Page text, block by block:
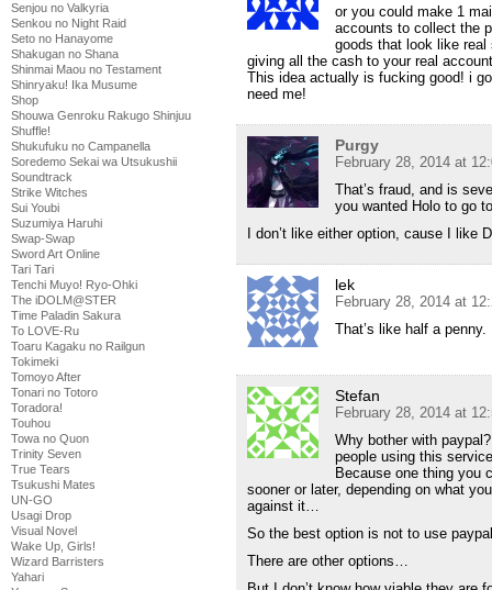
Senjou no Valkyria
Senkou no Night Raid
Seto no Hanayome
Shakugan no Shana
Shinmai Maou no Testament
Shinryaku! Ika Musume
Shop
Shouwa Genroku Rakugo Shinjuu
Shuffle!
Shukufuku no Campanella
Soredemo Sekai wa Utsukushii
Soundtrack
Strike Witches
Sui Youbi
Suzumiya Haruhi
Swap-Swap
Sword Art Online
Tari Tari
Tenchi Muyo! Ryo-Ohki
The iDOLM@STER
Time Paladin Sakura
To LOVE-Ru
Toaru Kagaku no Railgun
Tokimeki
Tomoyo After
Tonari no Totoro
Toradora!
Touhou
Towa no Quon
Trinity Seven
True Tears
Tsukushi Mates
UN-GO
Usagi Drop
Visual Novel
Wake Up, Girls!
Wizard Barristers
Yahari
or you could make 1
accounts to collect the
goods that look like
giving all the cash to your real
This idea actually is fucking good! i
need me!
Purgy
February 28, 2014 at
That’s fraud, and is
you wanted Holo to go
I don’t like either option, cause I like
lek
February 28, 2014 at
That’s like half a penny.
Stefan
February 28, 2014 at
Why bother with
people using this
Because one thing you
sooner or later, depending on what
against it…
So the best option is not to use
There are other options…